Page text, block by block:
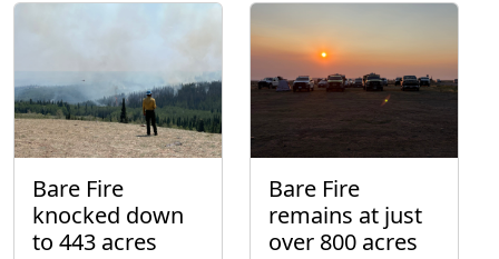
Bare Fire
knocked down
to 443 acres
Bare Fire
remains at just
over 800 acres